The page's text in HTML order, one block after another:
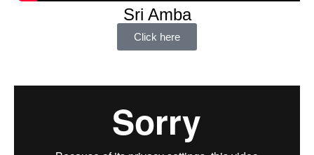
Sri Amba
Click here